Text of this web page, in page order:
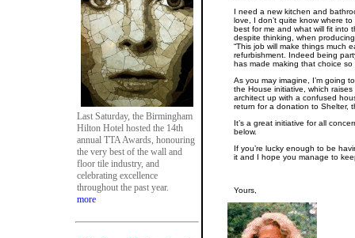
Last Saturday, the Birmingham
Hilton Hotel hosted the 14th
annual TTA Awards, honouring
the very best of the wall and
floor tile industry, and
celebrating excellence
throughout the past year.
more
I need a new kitchen and
love, I don’t quite know where
best for me and what will fit into
despite thinking, when
“This job will make things much
refurbishment. Indeed being
has made making that choice so
As you may imagine, I’m going
the House initiative, which
architect up with a confused
return for a donation to Shelter,
It’s a great initiative for all
below.
If you’re lucky enough to be
it and I hope you manage to
Yours,